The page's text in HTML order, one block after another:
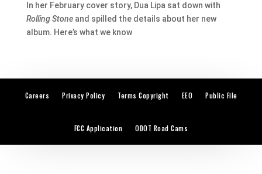
In her February cover story, Dua Lipa sat down with
Rolling Stoneand spilled the details about her new
album. Here’s what we know
Careers Privacy Policy Terms Copyright EEO Public File
FCC Application ODOT Road Cams